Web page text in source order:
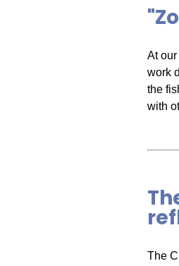
At
work
the
with
The